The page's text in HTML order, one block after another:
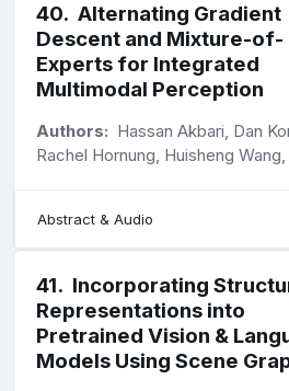
40. Alternating Gradient
Descent and Mixture-of-
Experts for Integrated
Multimodal Perception
Authors: Hassan Akbari, Dan
Rachel Hornung, Huisheng
Abstract & Audio
41. Incorporating
Representations into
Pretrained Vision &
Models Using Scene